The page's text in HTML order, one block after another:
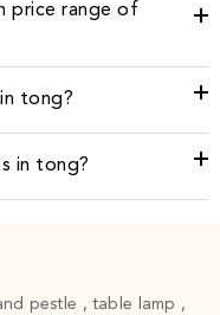
price range of
tong?
in tong?
pestle
table lamp